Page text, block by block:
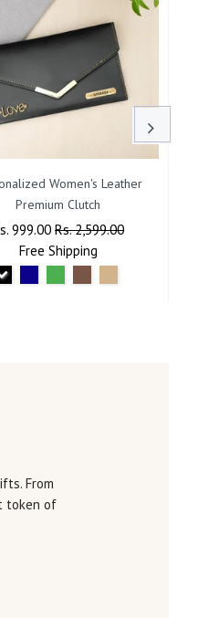
Women's Leather
Premium Clutch
Price
999.00Sale
Price
Rs. 2,599.00
Free Shipping
From
token of